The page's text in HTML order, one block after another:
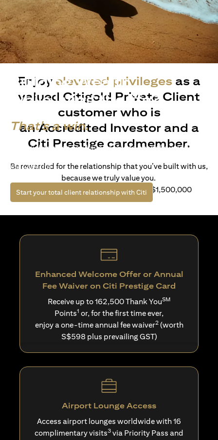
Building Wealth
while living the life?
That's a win.
Life’s richer when you have access to bespoke wealth
life with Citi.
Start your total client relationship with Citi (opens in a new tab)
Enjoy elevated privileges as a
valued Citigold Private Client
customer who is
an Accredited Investor and a
Citi Prestige cardmember.
Be rewarded for the relationship that you’ve built with us,
because we truly value you.
For client with Investible Assets of S$1,500,000
Enhanced Welcome Offer or Annual
Fee Waiver on Citi Prestige Card
Receive up to 162,500 Thank YouSM
Points1 or, for the first time ever,
enjoy a one-time annual fee waiver2(worth
S$598 plus prevailing GST)
Airport Lounge Access
Access airport lounges worldwide with 16
complimentary visits3 via Priority Pass and